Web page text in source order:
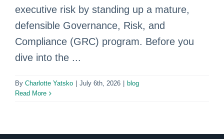
executive risk by standing up a mature,
defensible Governance, Risk, and
Compliance (GRC) program. Before you
dive into the ...
By Charlotte Yatsko July 6th, 2026
blog
Read More